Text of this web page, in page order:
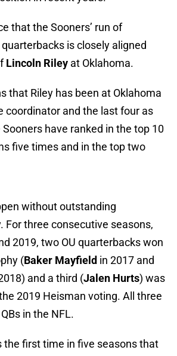
that the Sooners’ run of
is closely aligned
Lincoln Riley at Oklahoma.
that Riley has been at Oklahoma
coordinator and the last four as
have ranked in the top 10
five times and in the top two
without outstanding
For three consecutive seasons,
2019, two OU quarterbacks won
(Baker Mayfield in 2017 and
and a third (Jalen Hurts) was
2019 Heisman voting. All three
in the NFL.
the first time in five seasons that